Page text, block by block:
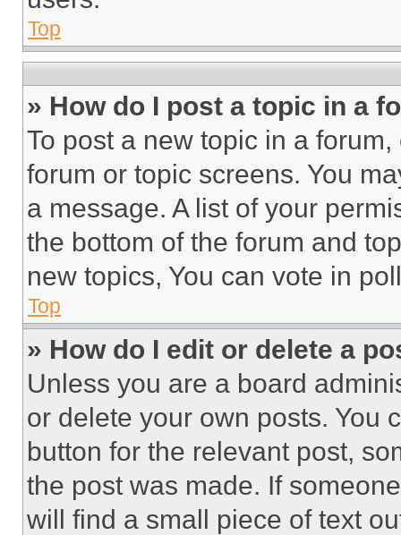
Top
» How do I post a topic in a
To post a new topic in a
forum or topic screens. You
a message. A list of your
the bottom of the forum and
new topics, You can vote in
Top
» How do I edit or delete a
Unless you are a board
or delete your own posts. You
button for the relevant post,
the post was made. If
will find a small piece of text